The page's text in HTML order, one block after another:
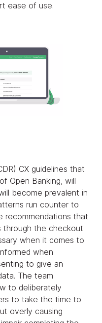
ease of use.
CX guidelines that
Open Banking, will
become prevalent in
run counter to
recommendations that
through the checkout
when it comes to
when
to give an
The team
to deliberately
to take the time to
overly causing